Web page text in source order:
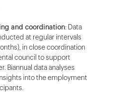
and coordination: Data
at regular intervals
in close coordination
council to support
Biannual data analyses
into the employment